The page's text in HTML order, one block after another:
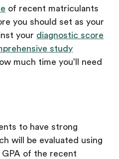
of recent matriculants
you should set as your
your diagnostic score
study
much time you’ll need
to have strong
will be evaluated using
GPA of the recent